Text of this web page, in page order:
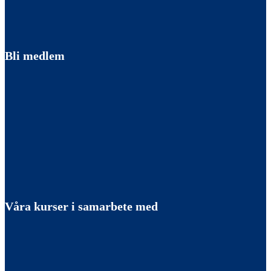
Bli medlem
Våra kurser i samarbete med